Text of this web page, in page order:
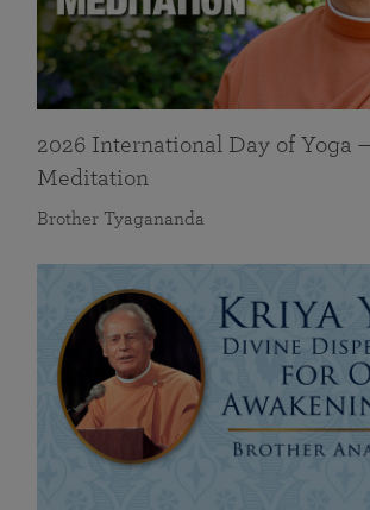
2026 International Day of Yoga
Meditation
Brother Tyagananda